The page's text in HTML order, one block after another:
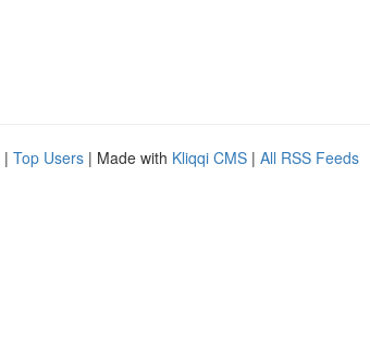
| Top Users | Made with Kliqqi CMS | All RSS Feeds